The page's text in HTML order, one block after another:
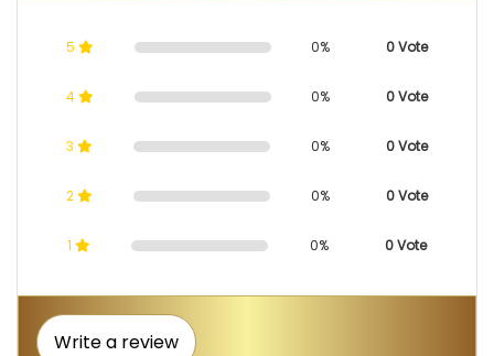
5 0% 0 Vote
4 0% 0 Vote
3 0% 0 Vote
2 0% 0 Vote
1 0% 0 Vote
Write a review